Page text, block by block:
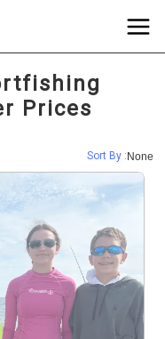
Prices
Sort By : None